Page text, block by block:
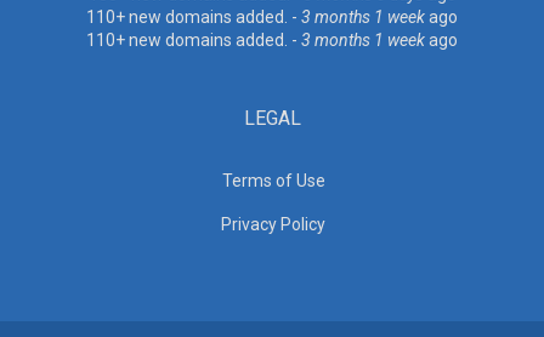
110+ new domains added. - 3 months 1 weekago
110+ new domains added. - 3 months 1 weekago
LEGAL
Terms of Use
Privacy Policy